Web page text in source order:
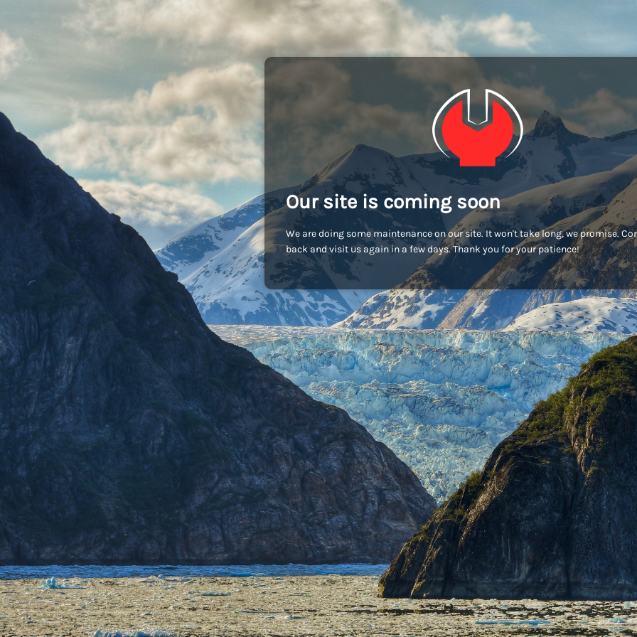
Our site is coming soon
We are doing some maintenance on our site. It won't take long, we promise.
back and visit us again in a few days. Thank you for your patience!